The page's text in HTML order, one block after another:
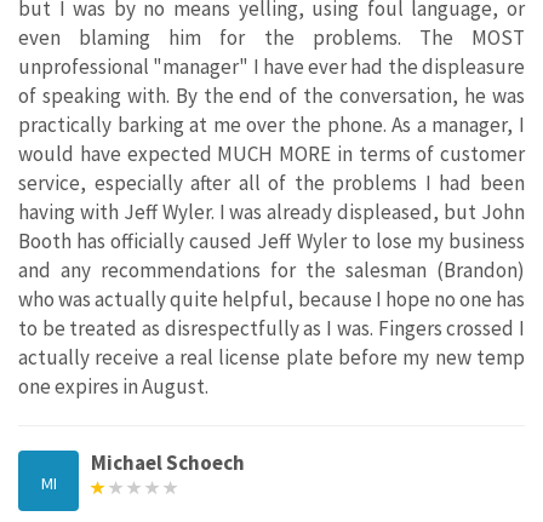
but I was by no means yelling, using foul language, or
even blaming him for the problems. The MOST
unprofessional "manager" I have ever had the displeasure
of speaking with. By the end of the conversation, he was
practically barking at me over the phone. As a manager, I
would have expected MUCH MORE in terms of customer
service, especially after all of the problems I had been
having with Jeff Wyler. I was already displeased, but John
Booth has officially caused Jeff Wyler to lose my business
and any recommendations for the salesman (Brandon)
who was actually quite helpful, because I hope no one has
to be treated as disrespectfully as I was. Fingers crossed I
actually receive a real license plate before my new temp
one expires in August.
MI
Michael Schoech